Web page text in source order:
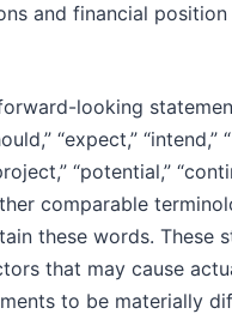
and financial position
looking
“expect,” “intend,”
“potential,”
comparable
these words. These
that may cause
to be materially